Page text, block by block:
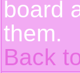
board
them.
Back